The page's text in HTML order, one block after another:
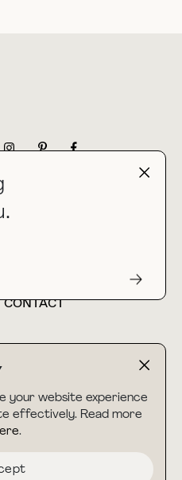
your website experience
effectively. Read more
.
inquiries
BLOG
CONTACT